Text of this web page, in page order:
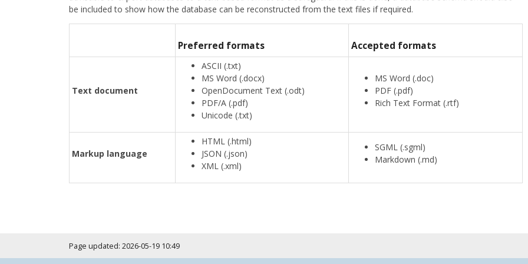
be included to show how the database can be reconstructed from the text files if required.
Preferred formats Accepted formats
Text document
ASCII (.txt)
MS Word (.docx)
OpenDocument Text (.odt)
PDF/A (.pdf)
Unicode (.txt)
MS Word (.doc)
PDF (.pdf)
Rich Text Format (.rtf)
Markup language
HTML (.html)
JSON (.json)
XML (.xml)
SGML (.sgml)
Markdown (.md)
Page updated: 2026-05-19 10:49